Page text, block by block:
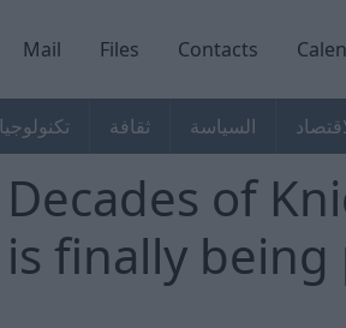
Mail Files Contacts
تكنولوجيا ثقافة السياسة
Decades of
is finally being